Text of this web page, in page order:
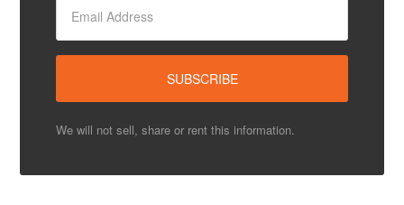
We will not sell, share or rent this information.